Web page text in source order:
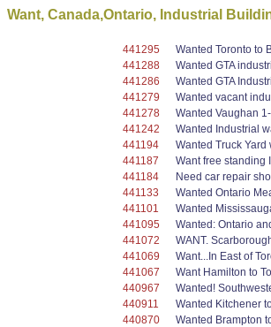
Want, Canada,Ontario, Industrial
441295
Wanted Toronto to
441288
Wanted GTA
441286
Wanted GTA
441279
Wanted vacant
441278
Wanted Vaughan
441242
Wanted Industrial
441194
Wanted Truck
441187
Want free standing
441184
Need car repair
441133
Wanted Ontario
441101
Wanted
441095
Wanted: Ontario
441072
WANT.
441069
Want...In East of
441067
Want Hamilton to
440967
Wanted!
440911
Wanted Kitchener
440870
Wanted Brampton